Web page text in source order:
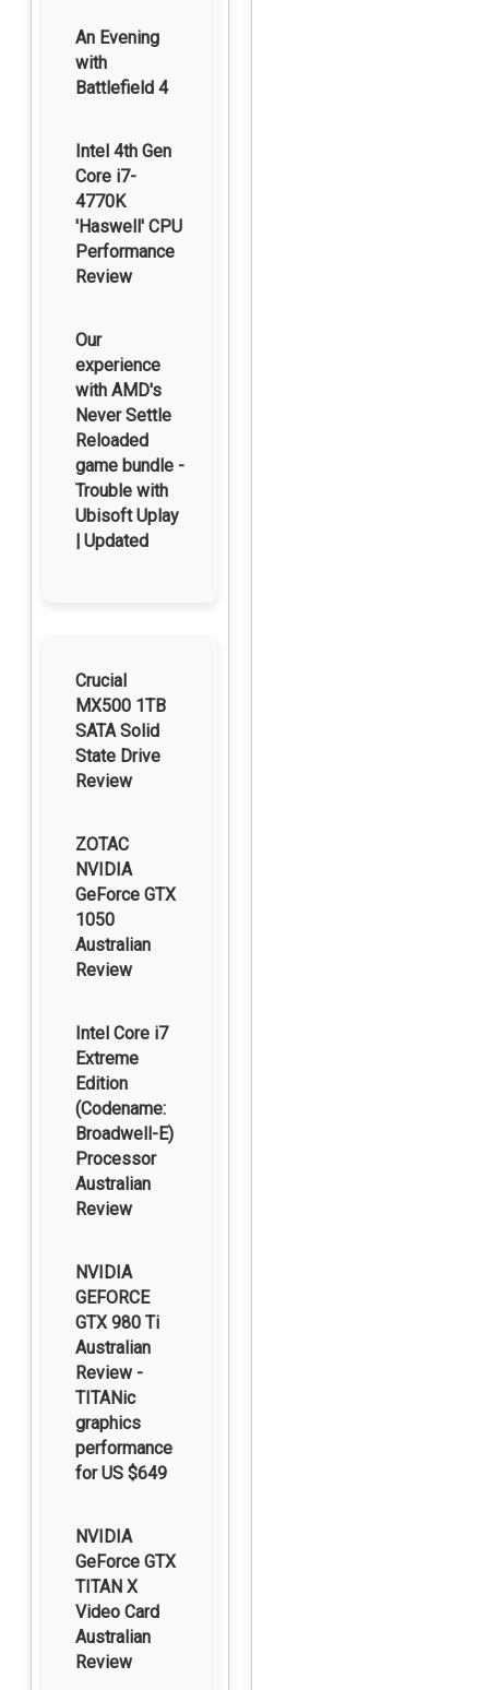
An Evening
with
Battlefield 4
Intel 4th Gen
Core i7-
4770K
'Haswell' CPU
Performance
Review
Our
experience
with AMD's
Never Settle
Reloaded
game bundle -
Trouble with
Ubisoft Uplay
| Updated
Crucial
MX500 1TB
SATA Solid
State Drive
Review
ZOTAC
NVIDIA
GeForce GTX
1050
Australian
Review
Intel Core i7
Extreme
Edition
(Codename:
Broadwell-E)
Processor
Australian
Review
NVIDIA
GEFORCE
GTX 980 Ti
Australian
Review -
TITANic
graphics
performance
for US $649
NVIDIA
GeForce GTX
TITAN X
Video Card
Australian
Review